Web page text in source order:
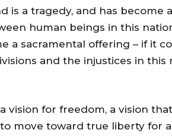
is a tragedy, and has become
human beings in this
a sacramental offering – if it
and the injustices in this
vision for freedom, a vision
move toward true liberty for